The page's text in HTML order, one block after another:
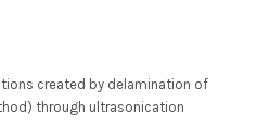
created by delamination of
through ultrasonication